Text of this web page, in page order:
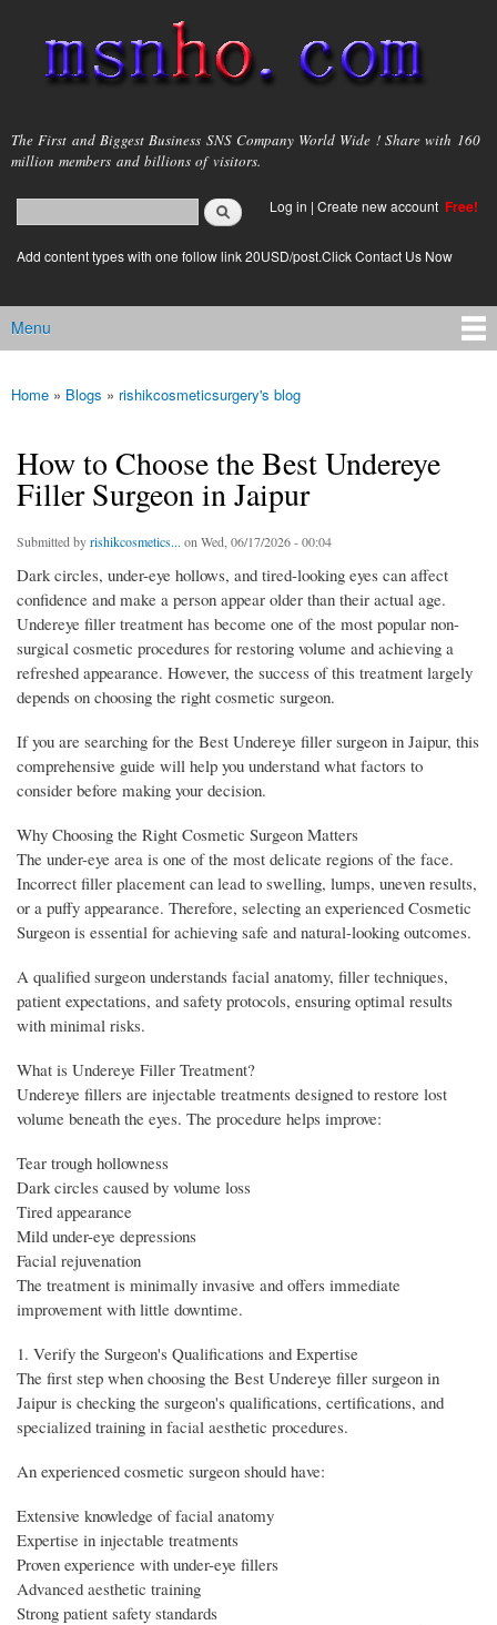
main
content
msnho.com
The First and Biggest Business SNS Company World Wide ! Share with 160
million members and billions of visitors.
Search form
login link
Log in | Create new account Free!
Add content types with one follow link 20USD/post.Click Contact Us Now
Main menu
Menu
You are here
Home » Blogs » rishikcosmeticsurgery's blog
How to Choose the Best Undereye
Filler Surgeon in Jaipur
Submitted byrishikcosmetics... on Wed, 06/17/2026 - 00:04
Dark circles, under-eye hollows, and tired-looking eyes can affect
confidence and make a person appear older than their actual age.
Undereye filler treatment has become one of the most popular non-
surgical cosmetic procedures for restoring volume and achieving a
refreshed appearance. However, the success of this treatment largely
depends on choosing the right cosmetic surgeon.
If you are searching for the Best Undereye filler surgeon in Jaipur, this
comprehensive guide will help you understand what factors to
consider before making your decision.
Why Choosing the Right Cosmetic Surgeon Matters
The under-eye area is one of the most delicate regions of the face.
Incorrect filler placement can lead to swelling, lumps, uneven results,
or a puffy appearance. Therefore, selecting an experienced Cosmetic
Surgeon is essential for achieving safe and natural-looking outcomes.
A qualified surgeon understands facial anatomy, filler techniques,
patient expectations, and safety protocols, ensuring optimal results
with minimal risks.
What is Undereye Filler Treatment?
Undereye fillers are injectable treatments designed to restore lost
volume beneath the eyes. The procedure helps improve:
Tear trough hollowness
Dark circles caused by volume loss
Tired appearance
Mild under-eye depressions
Facial rejuvenation
The treatment is minimally invasive and offers immediate
improvement with little downtime.
1. Verify the Surgeon's Qualifications and Expertise
The first step when choosing the Best Undereye filler surgeon in
Jaipur is checking the surgeon's qualifications, certifications, and
specialized training in facial aesthetic procedures.
An experienced cosmetic surgeon should have:
Extensive knowledge of facial anatomy
Expertise in injectable treatments
Proven experience with under-eye fillers
Advanced aesthetic training
Strong patient safety standards